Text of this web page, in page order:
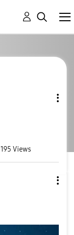
195 Views